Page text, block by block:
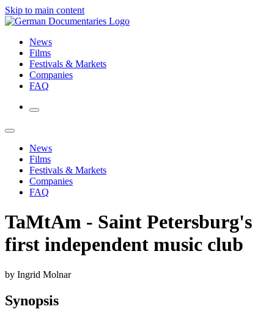
Skip to main content
News
Films
Festivals & Markets
Companies
FAQ
News
Films
Festivals & Markets
Companies
FAQ
TaMtAm - Saint Petersburg's
first independent music club
by Ingrid Molnar
Synopsis